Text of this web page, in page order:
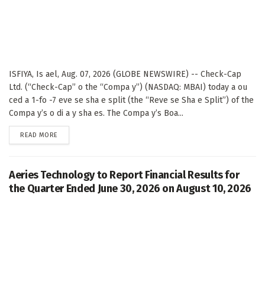
ISFIYA, Is ael, Aug. 07, 2026 (GLOBE NEWSWIRE) -- Check-Cap
Ltd. (“Check-Cap” o the “Compa y”) (NASDAQ: MBAI) today a ou
ced a 1-fo -7 eve se sha e split (the “Reve se Sha e Split”) of the
Compa y’s o di a y sha es. The Compa y’s Boa...
READ MORE
Aeries Technology to Report Financial Results for
the Quarter Ended June 30, 2026 on August 10, 2026